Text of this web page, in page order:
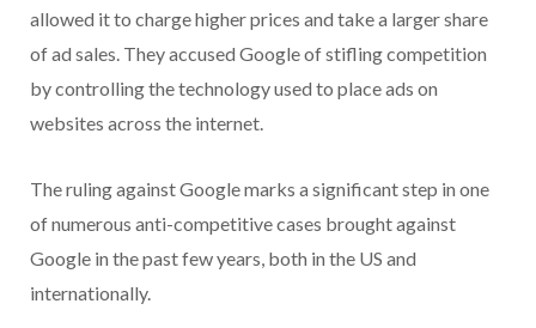
allowed it to charge higher prices and take a larger share
of ad sales. They accused Google of stifling competition
by controlling the technology used to place ads on
websites across the internet.
The ruling against Google marks a significant step in one
of numerous anti-competitive cases brought against
Google in the past few years, both in the US and
internationally.